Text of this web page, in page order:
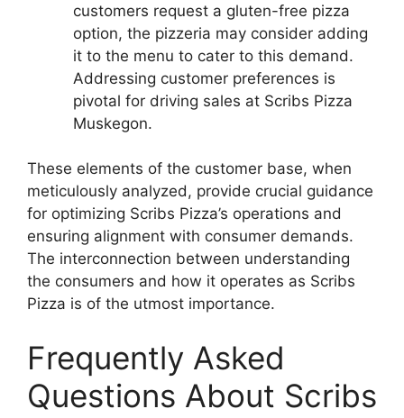
customers request a gluten-free pizza
option, the pizzeria may consider adding
it to the menu to cater to this demand.
Addressing customer preferences is
pivotal for driving sales at Scribs Pizza
Muskegon.
These elements of the customer base, when
meticulously analyzed, provide crucial guidance
for optimizing Scribs Pizza’s operations and
ensuring alignment with consumer demands.
The interconnection between understanding
the consumers and how it operates as Scribs
Pizza is of the utmost importance.
Frequently Asked
Questions About Scribs